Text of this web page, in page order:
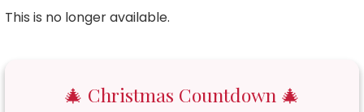
This is no longer available.
🎄 Christmas Countdown 🎄